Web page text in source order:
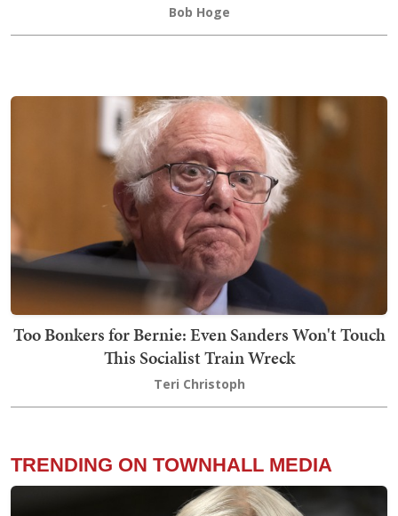
Bob Hoge
Too Bonkers for Bernie: Even Sanders Won't Touch
This Socialist Train Wreck
Teri Christoph
TRENDING ON TOWNHALL MEDIA